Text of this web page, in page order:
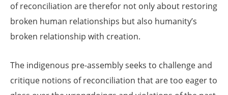
of reconciliation are therefor not only about restoring
broken human relationships but also humanity’s
broken relationship with creation.
The indigenous pre-assembly seeks to challenge and
critique notions of reconciliation that are too eager to